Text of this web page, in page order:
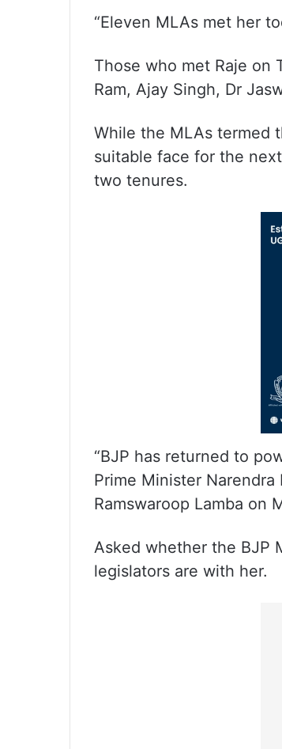
“Eleven MLAs met her
Those who met Raje on
Ram, Ajay Singh, Dr
While the MLAs termed
suitable face for the
two tenures.
“BJP has returned to
Prime Minister Narendra
Ramswaroop Lamba on
Asked whether the BJP
legislators are with her.